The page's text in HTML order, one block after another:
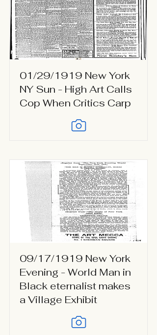
01/29/1919 New York
NY Sun - High Art Calls
Cop When Critics Carp
09/17/1919 New York
Evening - World Man in
Black eternalist makes
a Village Exhibit